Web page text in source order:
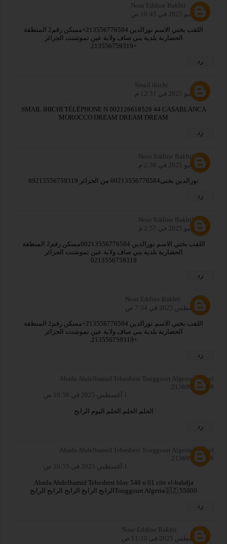
Nour Eddine Bakhti
31 يوليو 2025 في 10:45 ص
اللقب بختي الاسم نورالدين 213556776584+مسكن رقم2 المنطقة
الحضارية بلدية بني صاف ولاية عين تموشنت الجزائر
+213556759319
رد
Smail ihichi
31 يوليو 2025 في 12:31 م
SMAIL IHICHI TÉLÉPHONE N 002126618528 44 CASABLANCA
MOROCCO DREAM DREAM DREAM
رد
Nour Eddine Bakhti
31 يوليو 2025 في 2:36 م
نورالدين بختي00213556776584 من الجزائر 09213556759319
رد
Nour Eddine Bakhti
31 يوليو 2025 في 2:57 م
اللقب بختي الاسم نورالدين 00213556776584مسكن رقم2 المنطقة
الحضارية بلدية بني صاف ولاية عين تموشنت الجزائر
0213556759319
رد
Nour Eddine Bakhti
1 أغسطس 2025 في 7:34 ص
اللقب بختي الاسم نورالدين 213556776584+مسكن رقم2 المنطقة
الحضارية بلدية بني صاف ولاية عين تموشنت الجزائر
+213556759319.
رد
Abada Abdelhamid Tebesbest Touggourt Algeria🇩🇿 tel
213699679528
1 أغسطس 2025 في 10:50 ص
الحلم الحلم الحلم اليوم الرابح
رد
Abada Abdelhamid Tebesbest Touggourt Algeria🇩🇿 tel
213699679528
1 أغسطس 2025 في 10:55 ص
Abada Abdelhamid Tebesbest bloc 548 n 01 cite el-bahdja
Touggourt Algeria🇩🇿 55000الرابح الرابح الرابح الرابح الرابح
رد
Nour Eddine Bakhti
1 أغسطس 2025 في 11:10 ص